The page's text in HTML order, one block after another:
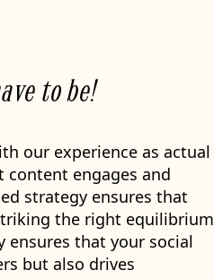
to be!
our experience as actual
engages and
strategy ensures that
the right equilibrium
ensures that your social
but also drives